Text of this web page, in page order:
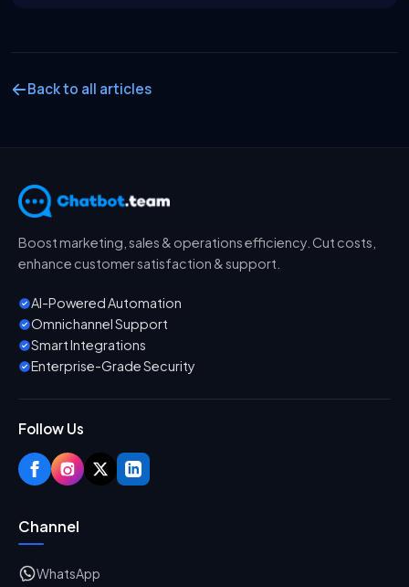
Back to all articles
Boost marketing, sales & operations efficiency. Cut costs,
enhance customer satisfaction & support.
AI-Powered Automation
Omnichannel Support
Smart Integrations
Enterprise-Grade Security
Follow Us
Channel
WhatsApp